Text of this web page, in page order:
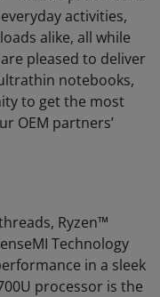
activities,
alike, all while
pleased to deliver
notebooks,
to get the most
OEM partners’
Ryzen™
Technology
in a sleek
processor is the